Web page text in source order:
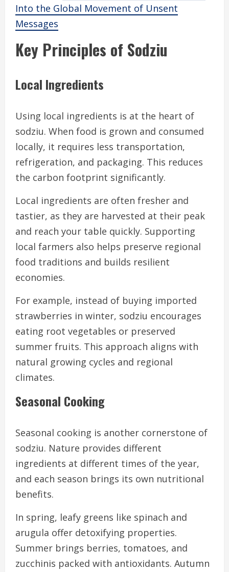
Into the Global Movement of Unsent
Messages
Key Principles of Sodziu
Local Ingredients
Using local ingredients is at the heart of
sodziu. When food is grown and consumed
locally, it requires less transportation,
refrigeration, and packaging. This reduces
the carbon footprint significantly.
Local ingredients are often fresher and
tastier, as they are harvested at their peak
and reach your table quickly. Supporting
local farmers also helps preserve regional
food traditions and builds resilient
economies.
For example, instead of buying imported
strawberries in winter, sodziu encourages
eating root vegetables or preserved
summer fruits. This approach aligns with
natural growing cycles and regional
climates.
Seasonal Cooking
Seasonal cooking is another cornerstone of
sodziu. Nature provides different
ingredients at different times of the year,
and each season brings its own nutritional
benefits.
In spring, leafy greens like spinach and
arugula offer detoxifying properties.
Summer brings berries, tomatoes, and
zucchinis packed with antioxidants. Autumn